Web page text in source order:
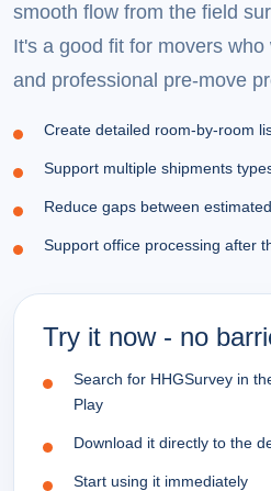
smooth flow from the field
It's a good fit for movers
and professional pre-move
Create detailed room-by-room
Support multiple shipments
Reduce gaps between
Support office processing after
Try it now - no
Search for HHGSurvey in
Play
Download it directly to the
Start using it immediately